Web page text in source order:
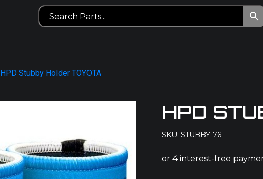
HPD Stubby Holder TOYOTA
HPD
SKU: STUBBY-76